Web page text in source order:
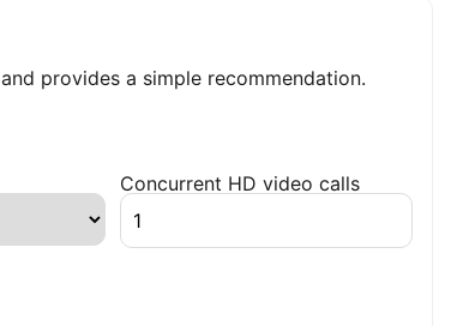
and provides a simple recommendation.
Concurrent HD video calls